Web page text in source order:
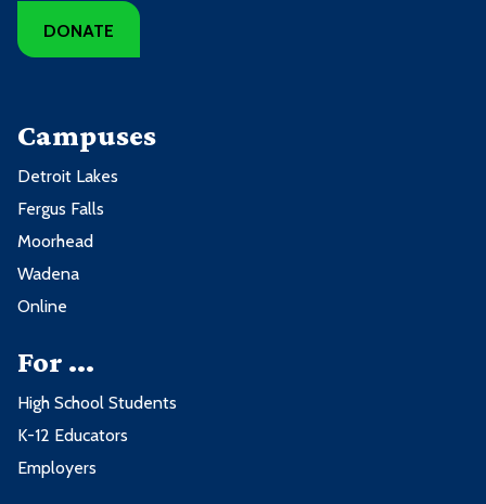
DONATE
Campuses
Detroit Lakes
Fergus Falls
Moorhead
Wadena
Online
For ...
High School Students
K-12 Educators
Employers